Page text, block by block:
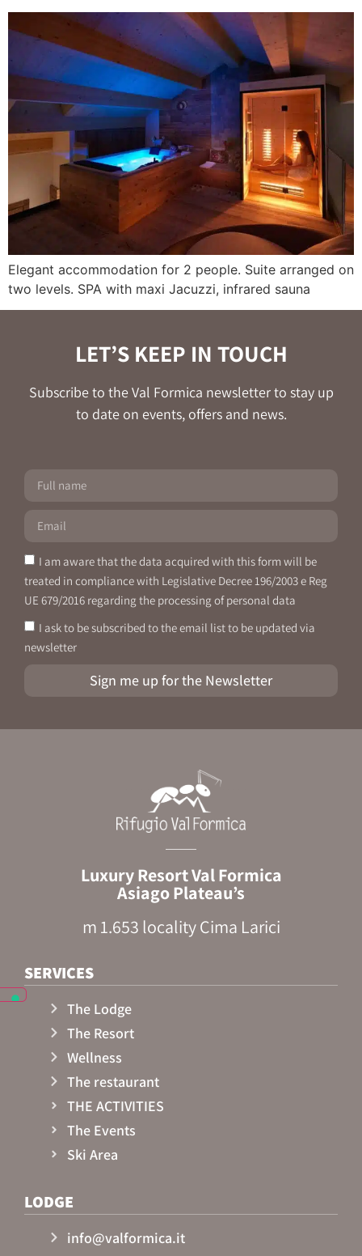
Elegant accommodation for 2 people. Suite arranged on
two levels. SPA with maxi Jacuzzi, infrared sauna
LET’S KEEP IN TOUCH
Subscribe to the Val Formica newsletter to stay up
to date on events, offers and news.
I am aware that the data acquired with this form will be
treated in compliance with Legislative Decree 196/2003 e Reg
UE 679/2016 regarding the processing of personal data
I ask to be subscribed to the email list to be updated via
newsletter
Sign me up for the Newsletter
Luxury Resort Val Formica
Asiago Plateau’s
m 1.653 locality Cima Larici
SERVICES
The Lodge
The Resort
Wellness
The restaurant
THE ACTIVITIES
The Events
Ski Area
LODGE
info@valformica.it